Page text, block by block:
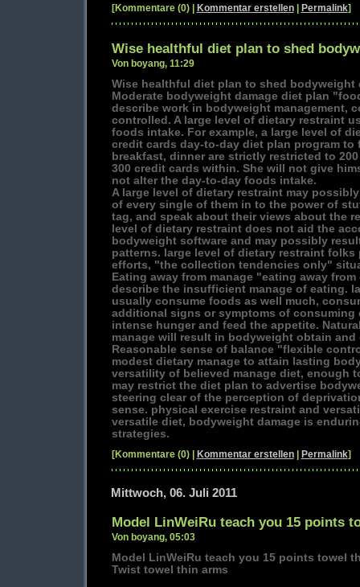
[Kommentare (0) | Kommentar erstellen| Permalink]
Wise healthful diet plan to shed
Von boyang, 11:29
Wise healthful diet plan to shed bodyweight
Moderate bodyweight damage diet plan
describe work in bodyweight management,
controlled. A large level of dietary restraint
foods intake. For example, a large level of
credit cards day-to-day diet plan program to
breakfast, dinner are strictly restricted to
300 credit cards within. She will not give
not alter the day-to-day foods intake.
A large level of dietary restraint may
of every single of them in to the power of
tag, and speak about their views about the
level of dietary restraint does not aid the
bodyweight software and may possibly
patterns. large level of dietary restraint
efforts, "the collection tendencies only"
Eating away from manage "eating away
describe the insufficient manage of eating.
usually consume foods as well much,
additional signs or symptoms of consuming
intense hunger and feed the appetite.
manage will result in bodyweight obtain and
Reasonable sense of balance "flexible
modest dietary manage to attain lasting
versatility of believed manage diet, enough
may restrict the diet plan to advertise
steering clear of the perception of
sense. physical exercise restraint and
versatile diet, bodyweight damage is
strategies.
[Kommentare (0) | Kommentar erstellen| Permalink]
Mittwoch, 06. Juli 2011
Model LinWeiRu teach you 15 points
Von boyang, 05:03
Model LinWeiRu teach you 15 points towel
Twist towel thin arms